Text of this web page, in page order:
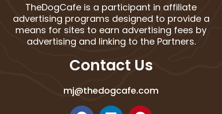
TheDogCafe is a participant in affiliate
advertising programs designed to provide a
means for sites to earn advertising fees by
advertising and linking to the Partners.
Contact Us
mj@thedogcafe.com